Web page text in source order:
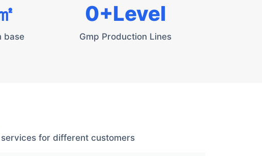
base Gmp Production Lines
0+Level
for different customers